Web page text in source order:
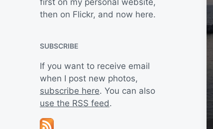
first on my personal website,
then on Flickr, and now here.
SUBSCRIBE
If you want to receive email
when I post new photos,
subscribe here. You can also
use the RSS feed.